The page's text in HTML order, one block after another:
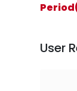
User